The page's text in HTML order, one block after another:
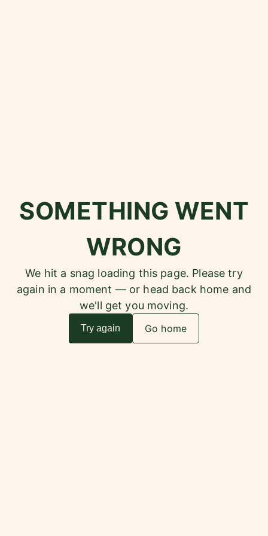
SOMETHING WENT
WRONG
We hit a snag loading this page. Please try
again in a moment — or head back home and
we'll get you moving.
Try again Go home